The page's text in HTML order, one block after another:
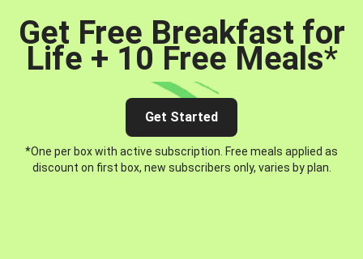
Get Free Breakfast for
Life + 10 Free Meals*
Get Started
*One per box with active subscription. Free meals applied as
discount on first box, new subscribers only, varies by plan.